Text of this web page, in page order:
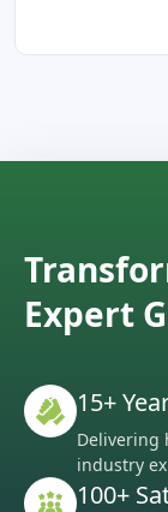
Expert
15+
Delivering
industry
100+